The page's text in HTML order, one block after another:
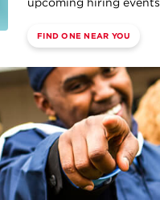
upcoming hiring events
FIND ONE NEAR YOU